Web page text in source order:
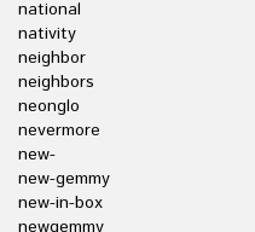
national
nativity
neighbor
neighbors
neonglo
nevermore
new-
new-gemmy
new-in-box
newgemmy